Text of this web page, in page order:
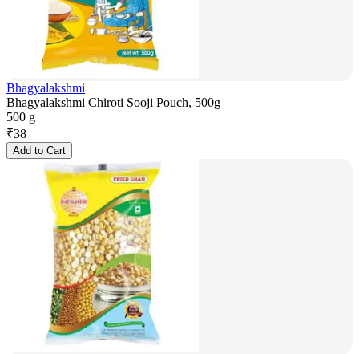
Bhagyalakshmi
Bhagyalakshmi Chiroti Sooji Pouch, 500g
500 g
₹38
Add to Cart